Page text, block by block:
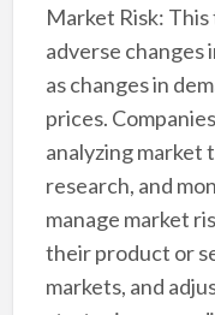
Market Risk:
adverse changes
as changes in
prices.
analyzing market
research, and
manage market
their product or
markets, and